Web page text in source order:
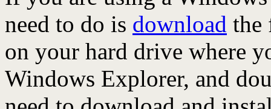
need to do is download the
on your hard drive where
Windows Explorer, and